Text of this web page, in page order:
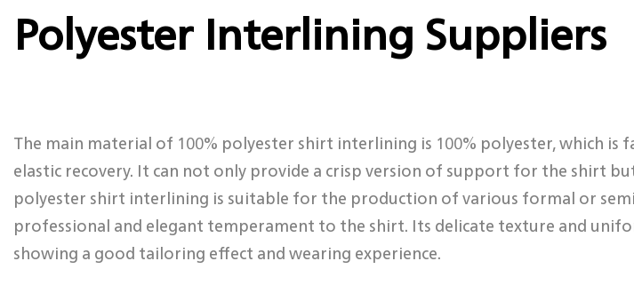
Polyester Interlining Suppliers
The main material of 100% polyester shirt interlining is 100% polyester, which
elastic recovery. It can not only provide a crisp version of support for the shirt
polyester shirt interlining is suitable for the production of various formal or
professional and elegant temperament to the shirt. Its delicate texture and
showing a good tailoring effect and wearing experience.